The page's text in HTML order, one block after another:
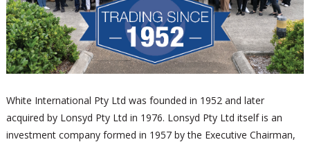
White International Pty Ltd was founded in 1952 and later
acquired by Lonsyd Pty Ltd in 1976. Lonsyd Pty Ltd itself is an
investment company formed in 1957 by the Executive Chairman,